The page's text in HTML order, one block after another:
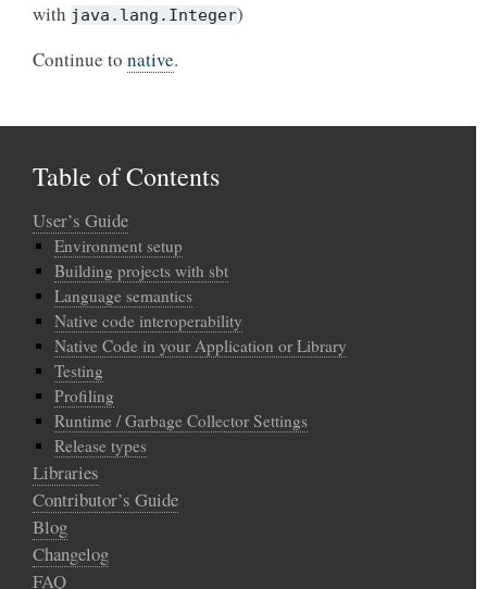
with java.lang.Integer)
Continue to native.
Table of Contents
User’s Guide
Environment setup
Building projects with sbt
Language semantics
Native code interoperability
Native Code in your Application or Library
Testing
Profiling
Runtime / Garbage Collector Settings
Release types
Libraries
Contributor’s Guide
Blog
Changelog
FAQ